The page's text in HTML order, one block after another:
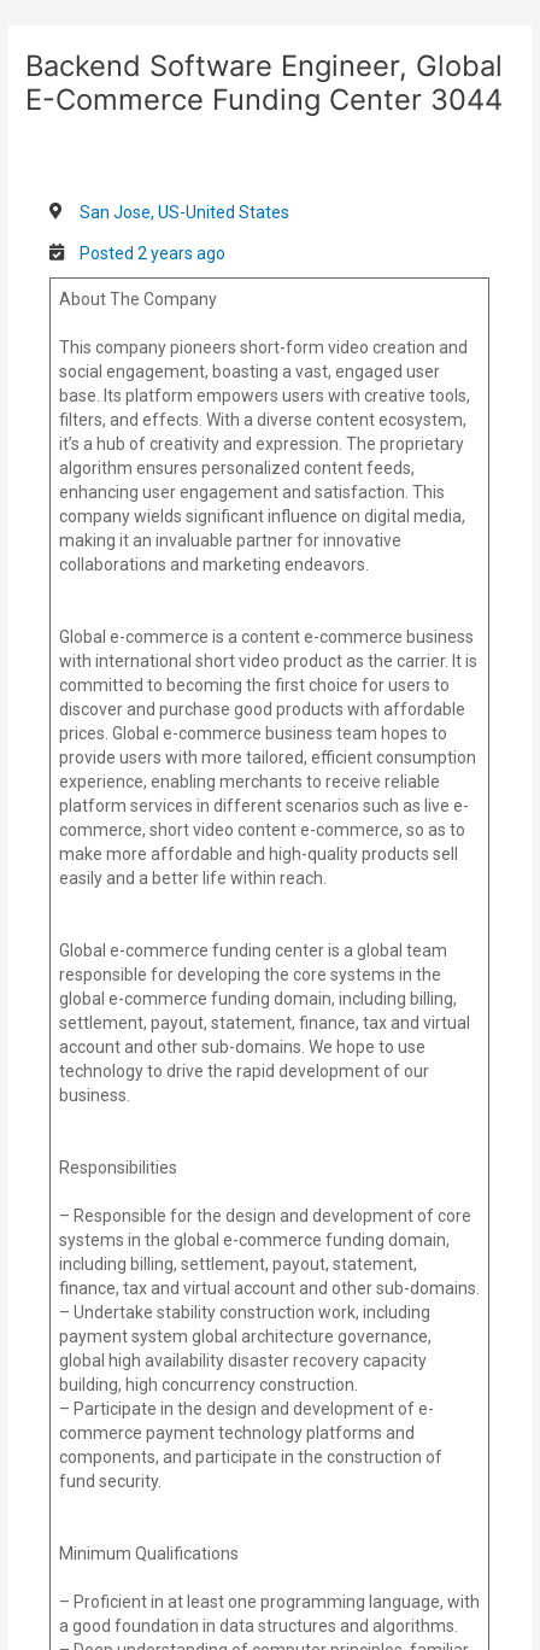
contentBackend Software Engineer, Global
E-Commerce Funding Center 3044
San Jose, US-United States
Posted 2 years ago
About The Company
This company pioneers short-form video creation and
social engagement, boasting a vast, engaged user
base. Its platform empowers users with creative tools,
filters, and effects. With a diverse content ecosystem,
it’s a hub of creativity and expression. The proprietary
algorithm ensures personalized content feeds,
enhancing user engagement and satisfaction. This
company wields significant influence on digital media,
making it an invaluable partner for innovative
collaborations and marketing endeavors.
Global e-commerce is a content e-commerce business
with international short video product as the carrier. It is
committed to becoming the first choice for users to
discover and purchase good products with affordable
prices. Global e-commerce business team hopes to
provide users with more tailored, efficient consumption
experience, enabling merchants to receive reliable
platform services in different scenarios such as live e-
commerce, short video content e-commerce, so as to
make more affordable and high-quality products sell
easily and a better life within reach.
Global e-commerce funding center is a global team
responsible for developing the core systems in the
global e-commerce funding domain, including billing,
settlement, payout, statement, finance, tax and virtual
account and other sub-domains. We hope to use
technology to drive the rapid development of our
business.
Responsibilities
– Responsible for the design and development of core
systems in the global e-commerce funding domain,
including billing, settlement, payout, statement,
finance, tax and virtual account and other sub-domains.
– Undertake stability construction work, including
payment system global architecture governance,
global high availability disaster recovery capacity
building, high concurrency construction.
– Participate in the design and development of e-
commerce payment technology platforms and
components, and participate in the construction of
fund security.
Minimum Qualifications
– Proficient in at least one programming language, with
a good foundation in data structures and algorithms.